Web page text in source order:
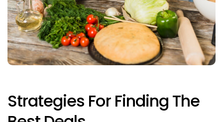
Strategies For Finding The